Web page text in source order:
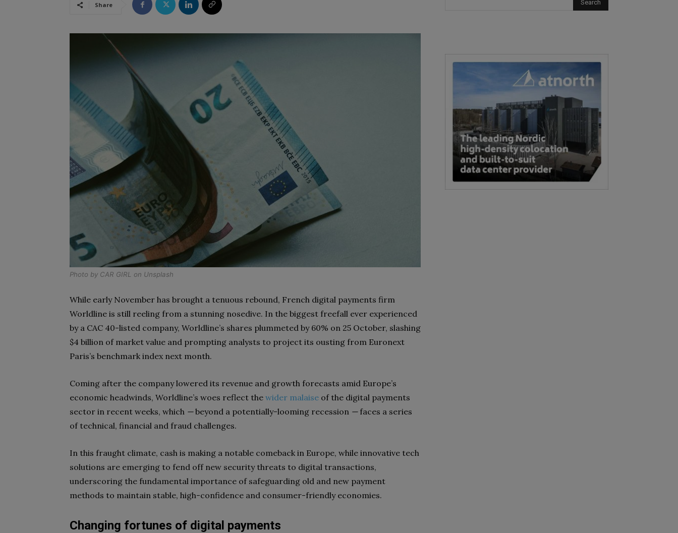
Share
Photo by CAR GIRL on Unsplash
While early November has brought a tenuous rebound, French digital payments firm
Worldline is still reeling from a stunning nosedive. In the biggest freefall ever experienced
by a CAC 40-listed company, Worldline’s shares plummeted by 60% on 25 October, slashing
$4 billion of market value and prompting analysts to project its ousting from Euronext
Paris’s benchmark index next month.
Coming after the company lowered its revenue and growth forecasts amid Europe’s
economic headwinds, Worldline’s woes reflect the wider malaise of the digital payments
sector in recent weeks, which —beyond a potentially-looming recession —faces a series
of technical, financial and fraud challenges.
In this fraught climate, cash is making a notable comeback in Europe, while innovative tech
solutions are emerging to fend off new security threats to digital transactions,
underscoring the fundamental importance of safeguarding old and new payment
methods to maintain stable, high-confidence and consumer-friendly economies.
Changing fortunes of digital payments